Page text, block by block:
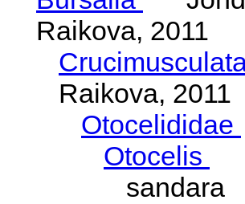
Raikova, 2011
Raikova, 2011
Otocelididae
Otocelis
sandara